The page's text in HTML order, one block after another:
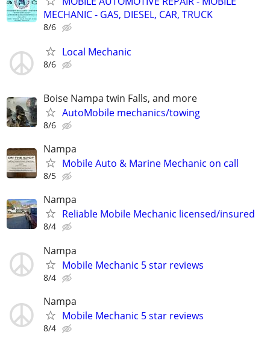
MECHANIC - GAS, DIESEL, CAR, TRUCK
8/6
Local Mechanic
8/6
Boise Nampa twin Falls, and more
AutoMobile mechanics/towing
8/6
Nampa
Mobile Auto & Marine Mechanic on call
8/5
Nampa
Reliable Mobile Mechanic licensed/insured
8/4
Nampa
Mobile Mechanic 5 star reviews
8/4
Nampa
Mobile Mechanic 5 star reviews
8/4